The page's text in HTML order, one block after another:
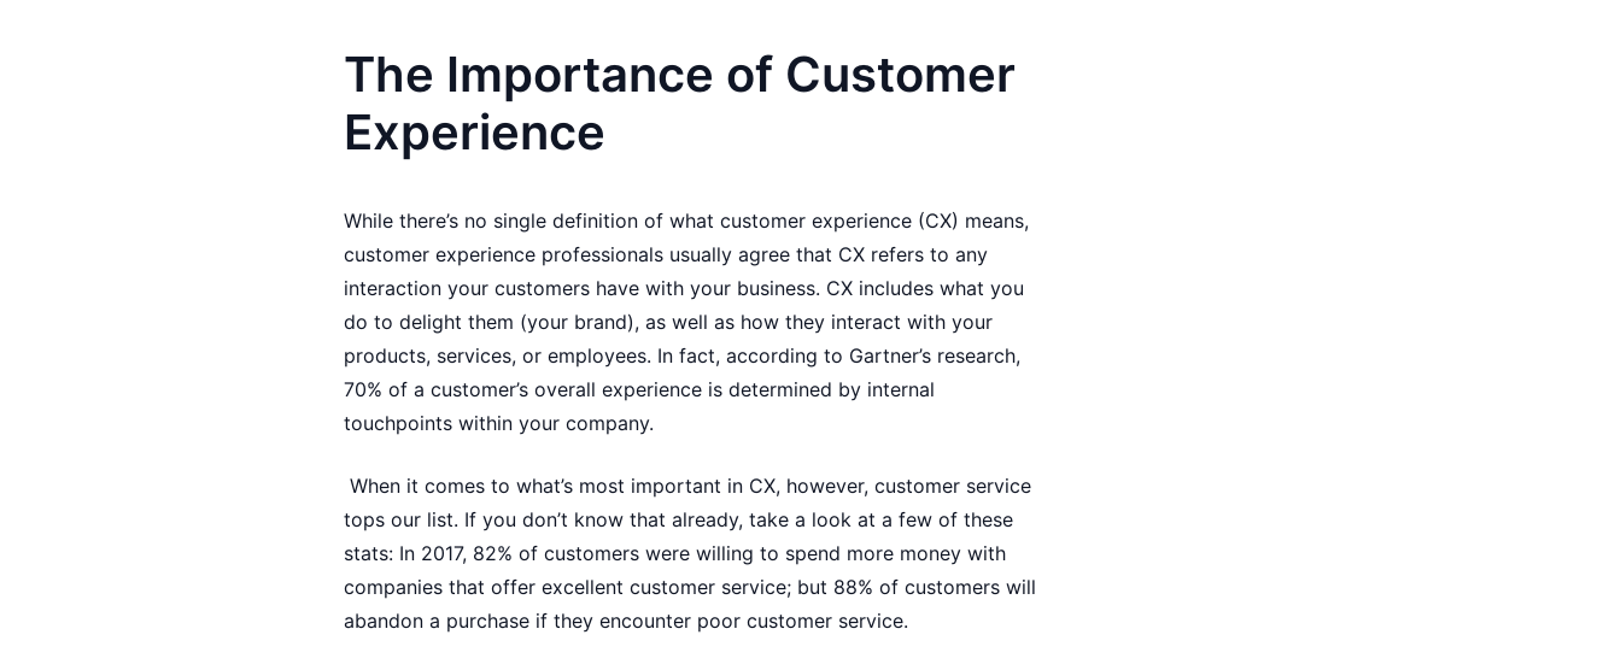
The Importance of Customer
Experience
While there’s no single definition of what customer experience (CX) means,
customer experience professionals usually agree that CX refers to any
interaction your customers have with your business. CX includes what you
do to delight them (your brand), as well as how they interact with your
products, services, or employees. In fact, according to Gartner’s research,
70% of a customer’s overall experience is determined by internal
touchpoints within your company.
When it comes to what’s most important in CX, however, customer service
tops our list. If you don’t know that already, take a look at a few of these
stats: In 2017, 82% of customers were willing to spend more money with
companies that offer excellent customer service; but 88% of customers will
abandon a purchase if they encounter poor customer service.